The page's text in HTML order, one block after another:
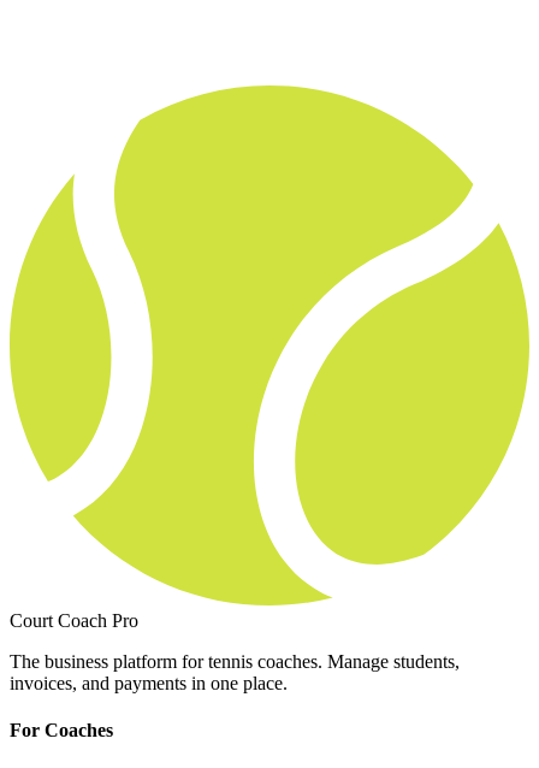
Court Coach Pro
The business platform for tennis coaches. Manage students,
invoices, and payments in one place.
For Coaches